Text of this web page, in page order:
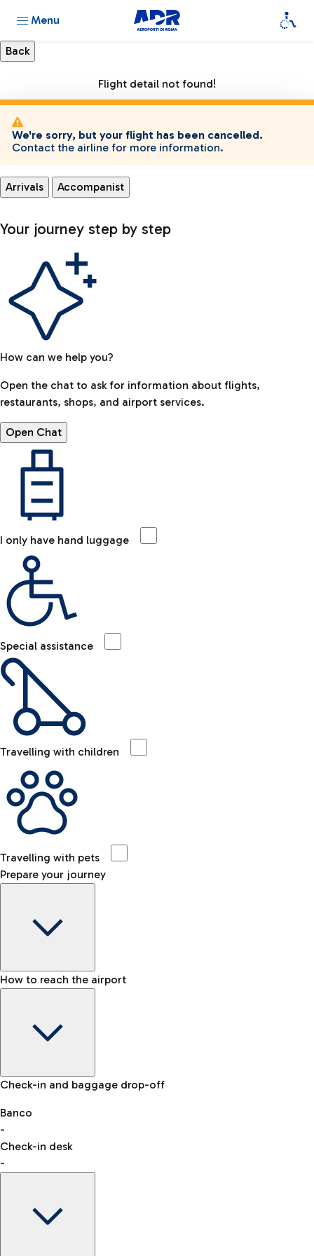
Menu
Flight detail not found!
We're sorry, but your flight has been cancelled.
Contact the airline for more information.
Arrivals Accompanist
Your journey step by step
How can we help you?
Open the chat to ask for information about flights,
restaurants, shops, and airport services.
Open Chat
I only have hand luggage
Special assistance
Travelling with children
Travelling with pets
Prepare your journey
Baggage Information: dimensions, weight, and prohibited
VAT refund
How to reach the airport
Car and Motorcycles
Discover the convenience of leaving your car and quickly
reaching your departure terminal.
Check-in and baggage drop-off
Banco
-
Check-in desk
-